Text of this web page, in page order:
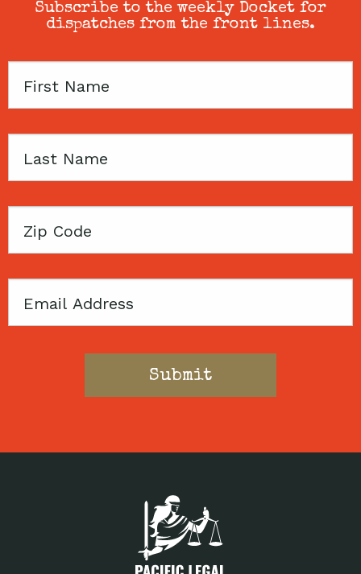
Subscribe to the weekly Docket for
dispatches from the front lines.
First
Last
Zip
Email